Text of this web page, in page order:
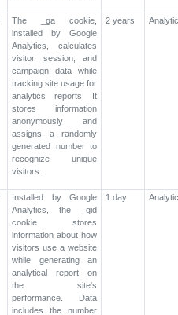
The _ga cookie,
installed by Google
Analytics, calculates
visitor, session, and
campaign data while
tracking site usage for
analytics reports. It
stores information
anonymously and
assigns a randomly
generated number to
recognize unique
visitors.
2 years
Installed by Google
Analytics, the _gid
cookie stores
information about how
visitors use a website
while generating an
analytical report on
the site's
performance. Data
includes the number
1 day